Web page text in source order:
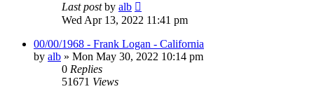
Last postby alb
Wed Apr 13, 2022 11:41 pm
00/00/1968 - Frank Logan - California
by alb » Mon May 30, 2022 10:14 pm
0 Replies
51671 Views